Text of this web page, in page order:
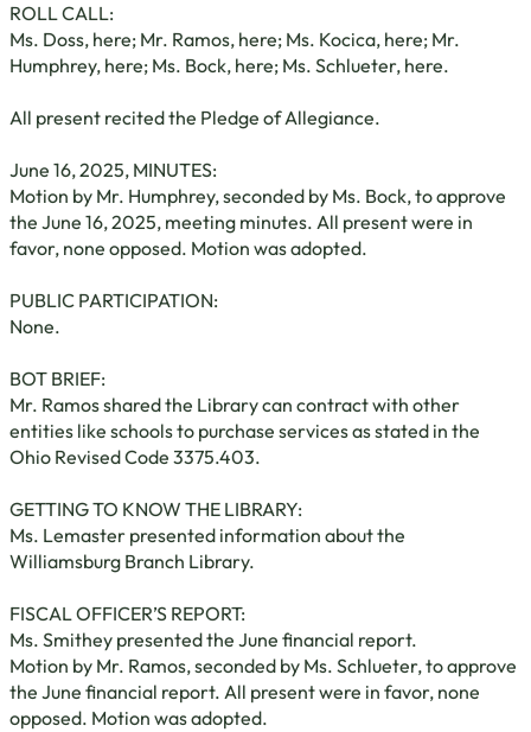
ROLL CALL:
Ms. Doss, here; Mr. Ramos, here; Ms. Kocica, here; Mr.
Humphrey, here; Ms. Bock, here; Ms. Schlueter, here.
All present recited the Pledge of Allegiance.
June 16, 2025, MINUTES:
Motion by Mr. Humphrey, seconded by Ms. Bock, to approve
the June 16, 2025, meeting minutes. All present were in
favor, none opposed. Motion was adopted.
PUBLIC PARTICIPATION:
None.
BOT BRIEF:
Mr. Ramos shared the Library can contract with other
entities like schools to purchase services as stated in the
Ohio Revised Code 3375.403.
GETTING TO KNOW THE LIBRARY:
Ms. Lemaster presented information about the
Williamsburg Branch Library.
FISCAL OFFICER’S REPORT:
Ms. Smithey presented the June financial report.
Motion by Mr. Ramos, seconded by Ms. Schlueter, to approve
the June financial report. All present were in favor, none
opposed. Motion was adopted.